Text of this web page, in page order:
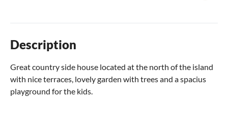
Description
Great country side house located at the north of the island
with nice terraces, lovely garden with trees and a spacius
playground for the kids.